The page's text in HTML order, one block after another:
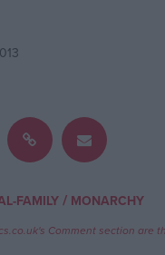
FAMILY/ MONARCHY
Comment section are